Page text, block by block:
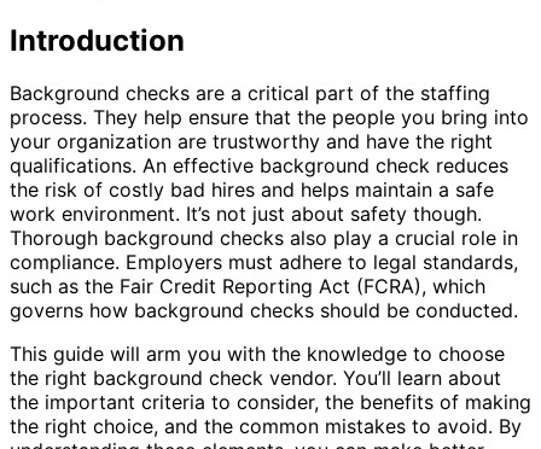
Introduction
Background checks are a critical part of the staffing
process. They help ensure that the people you bring into
your organization are trustworthy and have the right
qualifications. An effective background check reduces
the risk of costly bad hires and helps maintain a safe
work environment. It’s not just about safety though.
Thorough background checks also play a crucial role in
compliance. Employers must adhere to legal standards,
such as the Fair Credit Reporting Act (FCRA), which
governs how background checks should be conducted.
This guide will arm you with the knowledge to choose
the right background check vendor. You’ll learn about
the important criteria to consider, the benefits of making
the right choice, and the common mistakes to avoid. By